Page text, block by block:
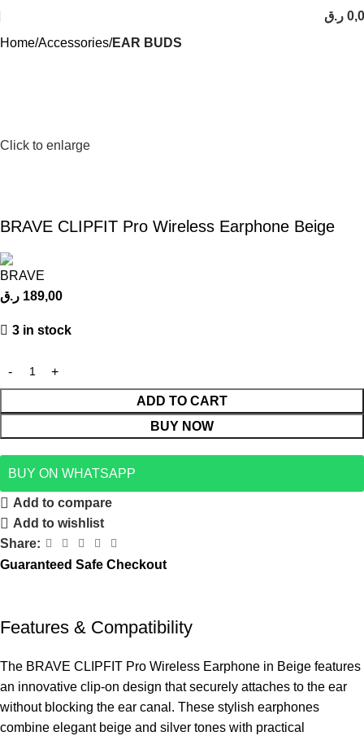
ر.ق
Home Accessories EAR BUDS
Click to enlarge
BRAVE CLIPFIT Pro Wireless Earphone Beige
189,00 ر.ق
3 in stock
ADD TO CART
BUY NOW
BUY ON WHATSAPP
Add to compare
Add to wishlist
Share:
Guaranteed Safe Checkout
Features & Compatibility
The BRAVE CLIPFIT Pro Wireless Earphone in Beige features
an innovative clip-on design that securely attaches to the ear
without blocking the ear canal. These stylish earphones
combine elegant beige and silver tones with practical